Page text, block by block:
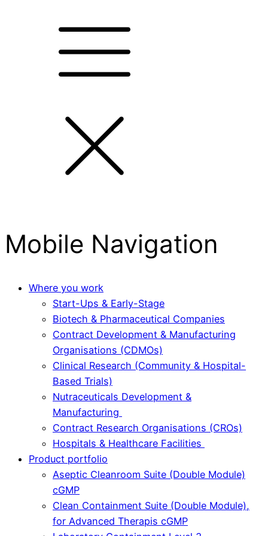
Mobile Navigation
Where you work
Start-Ups & Early-Stage
Biotech & Pharmaceutical Companies
Contract Development & Manufacturing
Organisations (CDMOs)
Clinical Research (Community & Hospital-
Based Trials)
Nutraceuticals Development &
Manufacturing
Contract Research Organisations (CROs)
Hospitals & Healthcare Facilities
Product portfolio
Aseptic Cleanroom Suite (Double Module)
cGMP
Clean Containment Suite (Double Module),
for Advanced Therapis cGMP